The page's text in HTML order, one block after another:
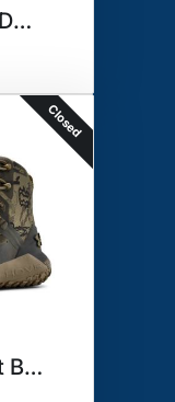
Diamondback DB15DSB Rifle
Closed
Under Armour Hunt Boots